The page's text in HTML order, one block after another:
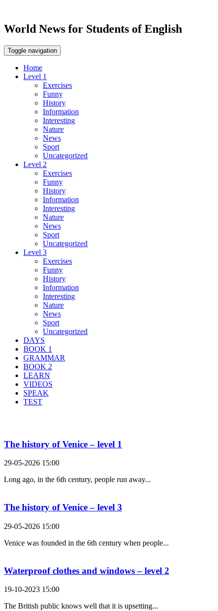
World News for Students of English
Toggle navigation
Home
Level 1
Exercises
Funny
History
Information
Interesting
Nature
News
Sport
Uncategorized
Level 2
Exercises
Funny
History
Information
Interesting
Nature
News
Sport
Uncategorized
Level 3
Exercises
Funny
History
Information
Interesting
Nature
News
Sport
Uncategorized
DAYS
BOOK 1
GRAMMAR
BOOK 2
LEARN
VIDEOS
SPEAK
TEST
The history of Venice – level 1
29-05-2026 15:00
Long ago, in the 6th century, people run away...
The history of Venice – level 3
29-05-2026 15:00
Venice was founded in the 6th century when people...
Waterproof clothes and windows – level 2
19-10-2023 15:00
The British public knows well that it is upsetting...